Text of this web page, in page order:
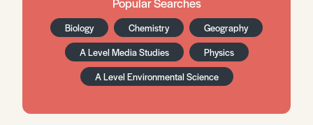
Biology Chemistry
Geography
A Level Media Studies
Physics
A Level Environmental Science